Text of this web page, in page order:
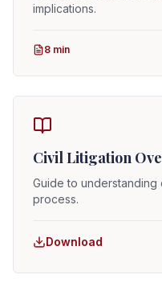
implications.
8 min
Civil Litigation
Guide to understanding
process.
Download